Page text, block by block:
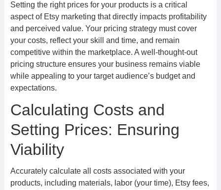
Setting the right prices for your products is a critical
aspect of Etsy marketing that directly impacts profitability
and perceived value. Your pricing strategy must cover
your costs, reflect your skill and time, and remain
competitive within the marketplace. A well-thought-out
pricing structure ensures your business remains viable
while appealing to your target audience’s budget and
expectations.
Calculating Costs and
Setting Prices: Ensuring
Viability
Accurately calculate all costs associated with your
products, including materials, labor (your time), Etsy fees,